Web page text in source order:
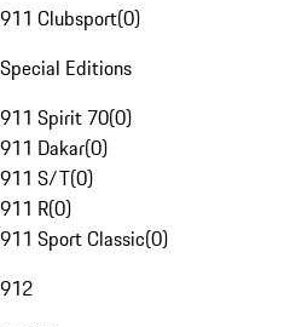
911 Clubsport(0)
Special Editions
911 Spirit 70(0)
911 Dakar(0)
911 S/T(0)
911 R(0)
911 Sport Classic(0)
912